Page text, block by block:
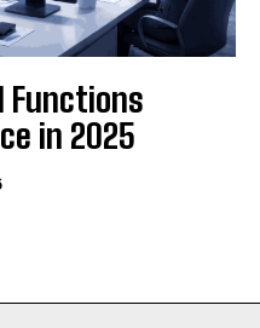
Functions
in 2025